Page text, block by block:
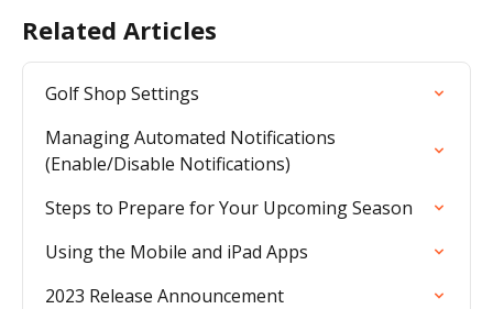
Related Articles
Golf Shop Settings
Managing Automated Notifications
(Enable/Disable Notifications)
Steps to Prepare for Your Upcoming Season
Using the Mobile and iPad Apps
2023 Release Announcement